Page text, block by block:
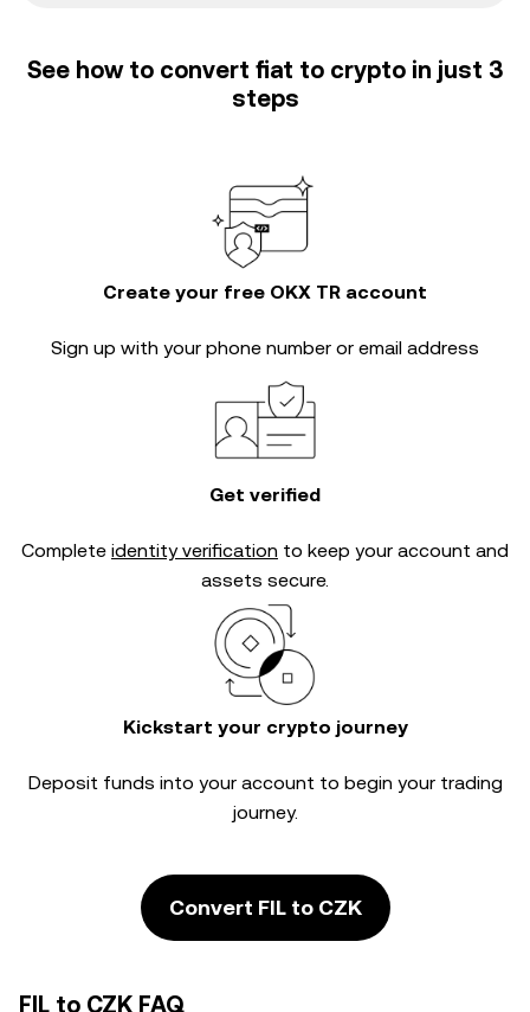
See how to convert fiat to crypto in just 3
steps
Create your free OKX TR account
Sign up with your phone number or email address
Get verified
Complete identity verification to keep your account and
assets secure.
Kickstart your crypto journey
Deposit funds into your account to begin your trading
journey.
Convert FIL to CZK
FIL to CZK FAQ